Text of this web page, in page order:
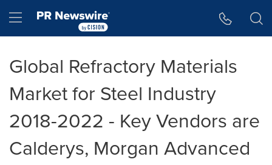
Hamburger menu
Global Refractory Materials
Market for Steel Industry
2018-2022 - Key Vendors are
Calderys, Morgan Advanced